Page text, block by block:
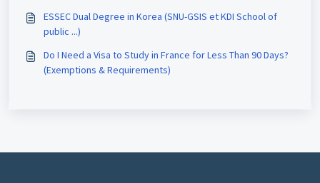
ESSEC Dual Degree in Korea (SNU-GSIS et KDI School of
public ...)
Do I Need a Visa to Study in France for Less Than 90 Days?
(Exemptions & Requirements)